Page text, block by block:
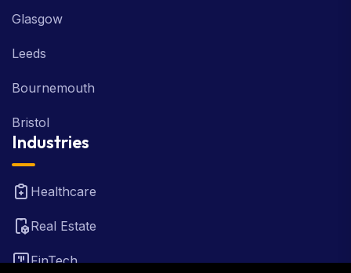
Glasgow
Leeds
Bournemouth
Bristol
Industries
Healthcare
Real Estate
FinTech